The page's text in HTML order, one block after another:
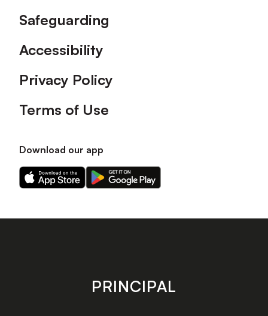
Safeguarding
Accessibility
Privacy Policy
Terms of Use
Download our app
Download
our
on
Download
our
on
store
PRINCIPAL